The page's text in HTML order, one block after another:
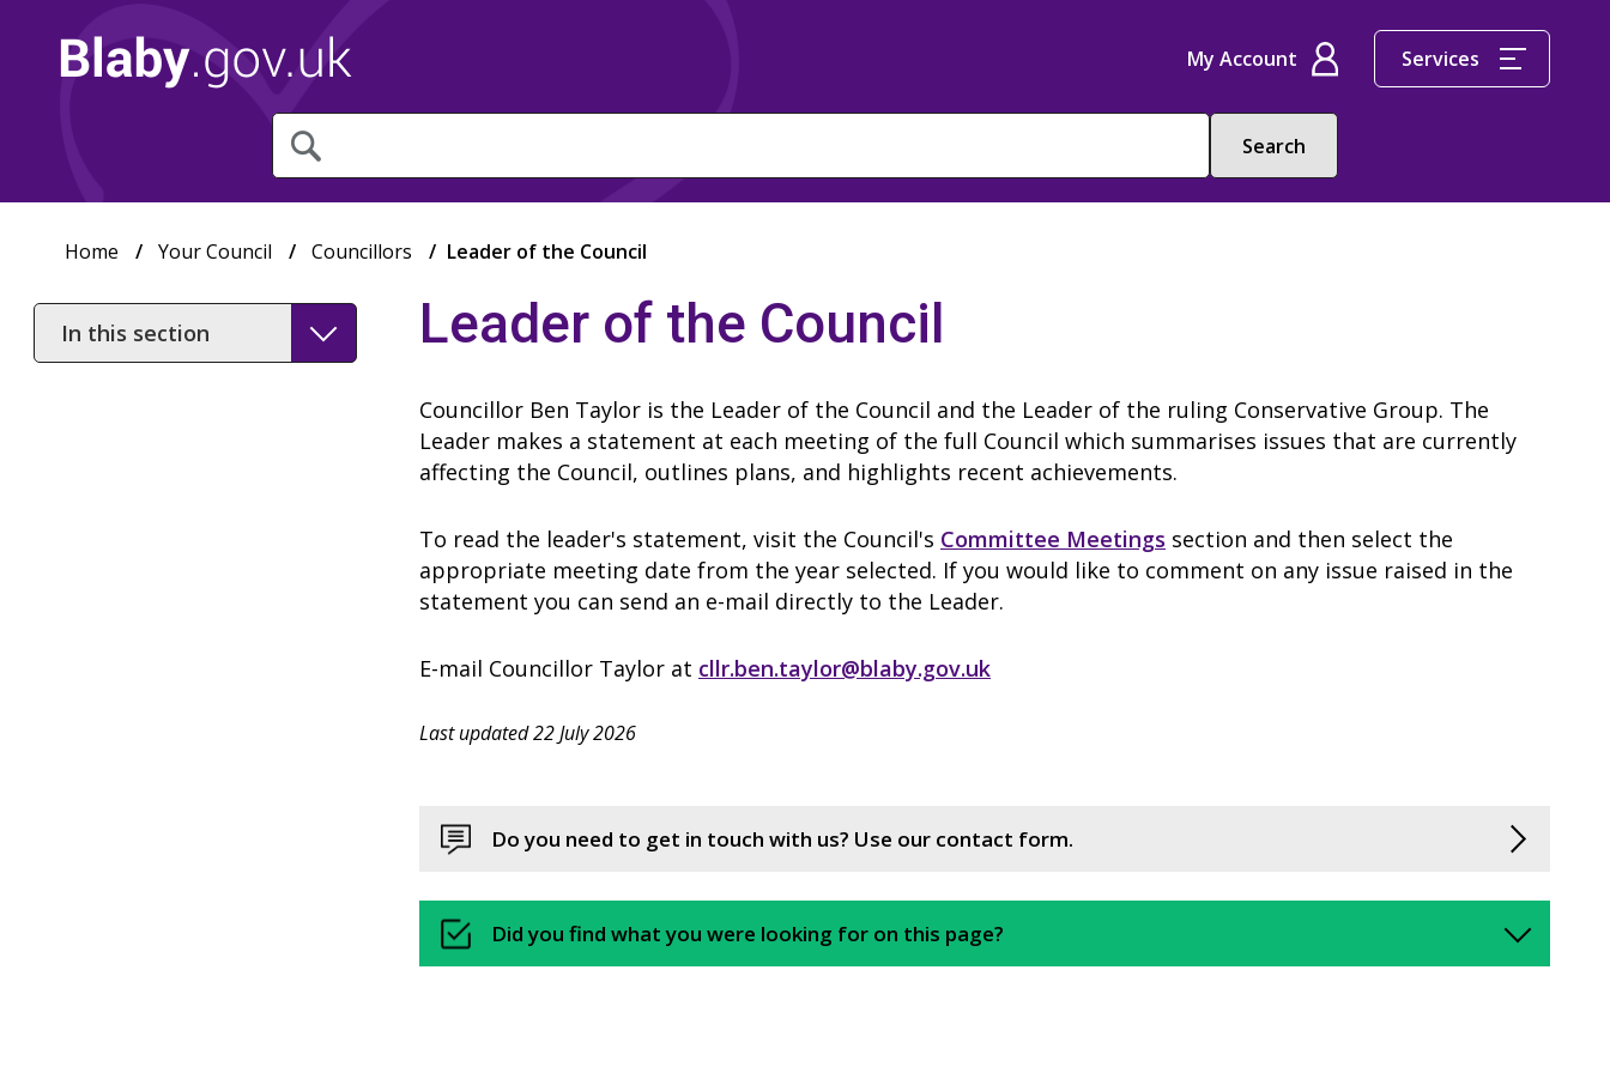
What
are
you
looking
for?
My Account Services
Home Your Council Councillors Leader of the Council
Leader of the Council
Councillor Ben Taylor is the Leader of the Council and the Leader of the ruling Conservative Group. The
Leader makes a statement at each meeting of the full Council which summarises issues that are currently
affecting the Council, outlines plans, and highlights recent achievements.
To read the leader's statement, visit the Council's Committee Meetings section and then select the
appropriate meeting date from the year selected. If you would like to comment on any issue raised in the
statement you can send an e-mail directly to the Leader.
E-mail Councillor Taylor at cllr.ben.taylor@blaby.gov.uk
Last updated 22 July 2026
Do you need to get in touch with us? Use our contact form.
Did you find what you were looking for on this page?
In
this